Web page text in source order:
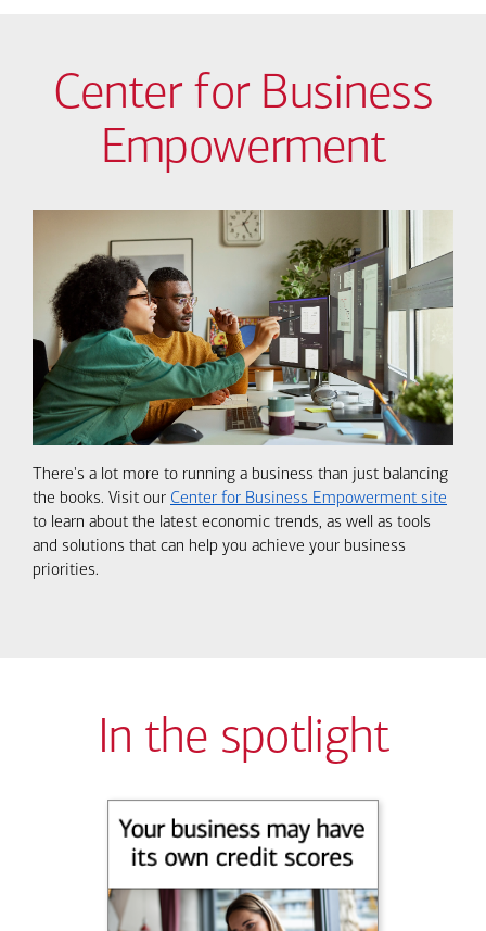
Center for Business
Empowerment
There's a lot more to running a business than just balancing
the books. Visit our Center for Business Empowerment site
to learn about the latest economic trends, as well as tools
and solutions that can help you achieve your business
priorities.
In the spotlight